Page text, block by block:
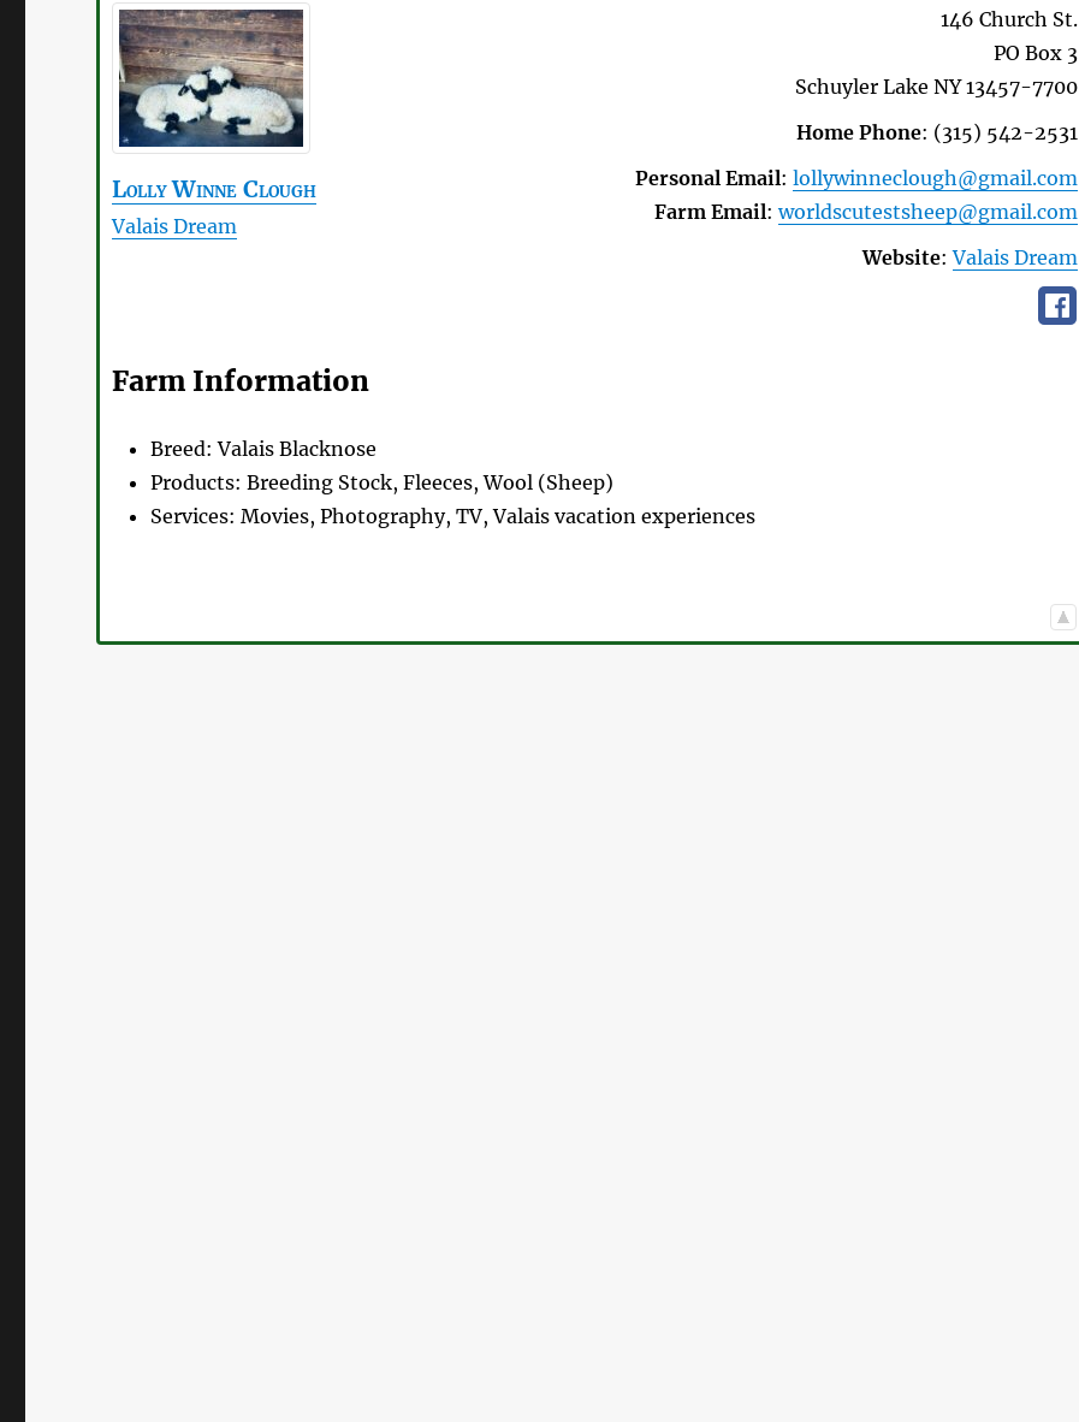
Lolly Winne Clough
Valais Dream
146 Church St.
PO Box 3
Schuyler Lake NY 13457-7700
Home Phone: (315) 542-2531
Personal Email: lollywinneclough@gmail.com
Farm Email: worldscutestsheep@gmail.com
Website: Valais Dream
Farm Information
Breed:Valais Blacknose
Products:Breeding Stock, Fleeces, Wool (Sheep)
Services:Movies, Photography, TV, Valais vacation experiences